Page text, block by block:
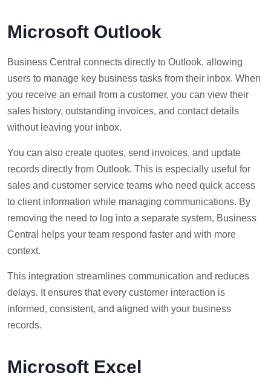
Microsoft Outlook
Business Central connects directly to Outlook, allowing
users to manage key business tasks from their inbox. When
you receive an email from a customer, you can view their
sales history, outstanding invoices, and contact details
without leaving your inbox.
You can also create quotes, send invoices, and update
records directly from Outlook. This is especially useful for
sales and customer service teams who need quick access
to client information while managing communications. By
removing the need to log into a separate system, Business
Central helps your team respond faster and with more
context.
This integration streamlines communication and reduces
delays. It ensures that every customer interaction is
informed, consistent, and aligned with your business
records.
Microsoft Excel